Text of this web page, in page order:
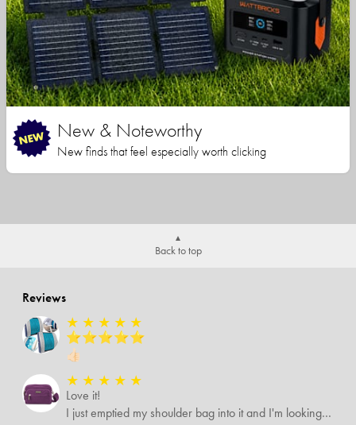
New & Noteworthy
New finds that feel especially worth clicking
Back to top
Reviews
★ ★ ★ ★ ★
⭐️⭐️⭐️⭐️⭐️
👍🏻
★ ★ ★ ★ ★
Love it!
I just emptied my shoulder bag into it and I'm looking forward to using it it's roomier than what I was using